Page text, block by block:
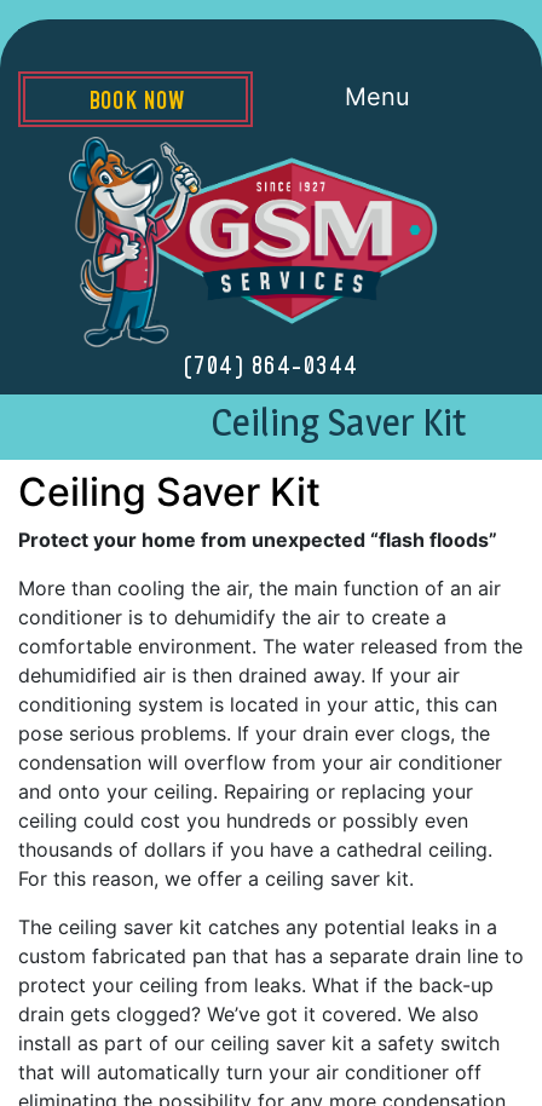
(704) 864-0344
Menu
BOOK NOW
Ceiling Saver Kit
Ceiling Saver Kit
Protect your home from unexpected “flash floods”
More than cooling the air, the main function of an air
conditioner is to dehumidify the air to create a
comfortable environment. The water released from the
dehumidified air is then drained away. If your air
conditioning system is located in your attic, this can
pose serious problems. If your drain ever clogs, the
condensation will overflow from your air conditioner
and onto your ceiling. Repairing or replacing your
ceiling could cost you hundreds or possibly even
thousands of dollars if you have a cathedral ceiling.
For this reason, we offer a ceiling saver kit.
The ceiling saver kit catches any potential leaks in a
custom fabricated pan that has a separate drain line to
protect your ceiling from leaks. What if the back-up
drain gets clogged? We’ve got it covered. We also
install as part of our ceiling saver kit a safety switch
that will automatically turn your air conditioner off